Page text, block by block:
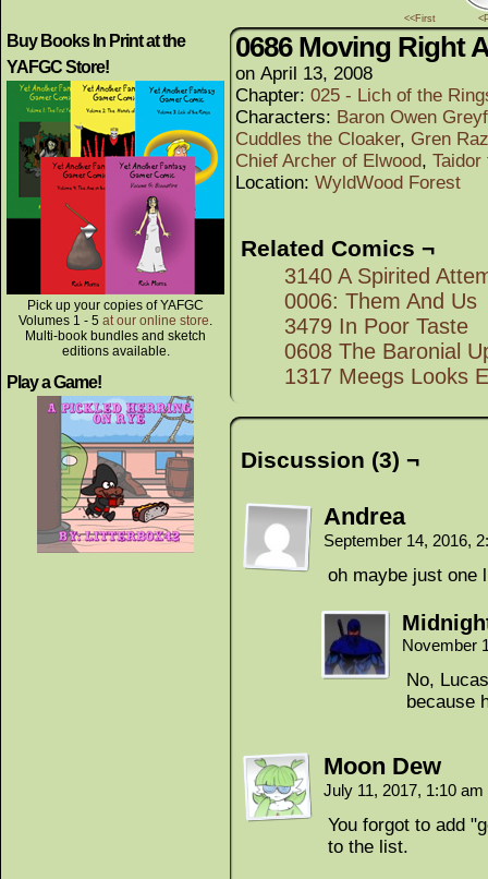
<<First
Buy Books In Print at the
YAFGC Store!
Pick up your copies of YAFGC
Volumes 1 - 5 at our online store.
Multi-book bundles and sketch
editions available.
Play a Game!
0686 Moving Right
on April 13, 2008
Chapter: 025 - Lich of the
Characters: Baron Owen
Cuddles the Cloaker, Gren
Chief Archer of Elwood, Taidor
Location: WyldWood Forest
Related Comics ¬
3140 A Spirited
0006: Them And Us
3479 In Poor Taste
0608 The Baronial
1317 Meegs Looks
Discussion (3) ¬
Andrea
September 14, 2016,
oh maybe just one
November
No,
because
Moon Dew
July 11, 2017, 1:10 am
You forgot to add
to the list.